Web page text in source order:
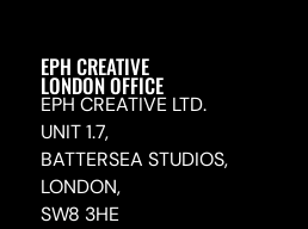
EPH CREATIVE
LONDON OFFICE
EPH CREATIVE LTD.
UNIT 1.7,
BATTERSEA STUDIOS,
LONDON,
SW8 3HE